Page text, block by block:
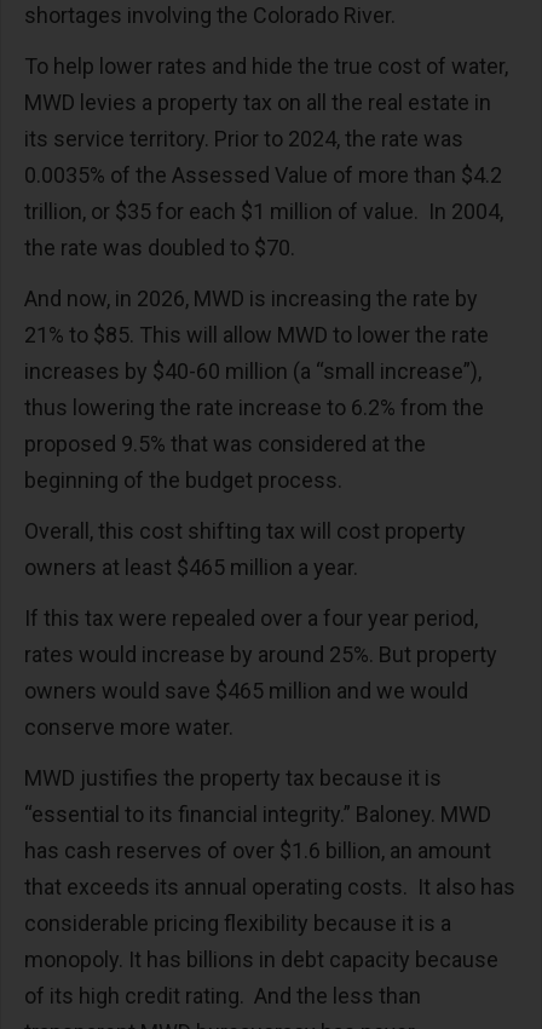
shortages involving the Colorado River.
To help lower rates and hide the true cost of water,
MWD levies a property tax on all the real estate in
its service territory. Prior to 2024, the rate was
0.0035% of the Assessed Value of more than $4.2
trillion, or $35 for each $1 million of value. In 2004,
the rate was doubled to $70.
And now, in 2026, MWD is increasing the rate by
21% to $85. This will allow MWD to lower the rate
increases by $40-60 million (a “small increase”),
thus lowering the rate increase to 6.2% from the
proposed 9.5% that was considered at the
beginning of the budget process.
Overall, this cost shifting tax will cost property
owners at least $465 million a year.
If this tax were repealed over a four year period,
rates would increase by around 25%. But property
owners would save $465 million and we would
conserve more water.
MWD justifies the property tax because it is
“essential to its financial integrity.” Baloney. MWD
has cash reserves of over $1.6 billion, an amount
that exceeds its annual operating costs. It also has
considerable pricing flexibility because it is a
monopoly. It has billions in debt capacity because
of its high credit rating. And the less than